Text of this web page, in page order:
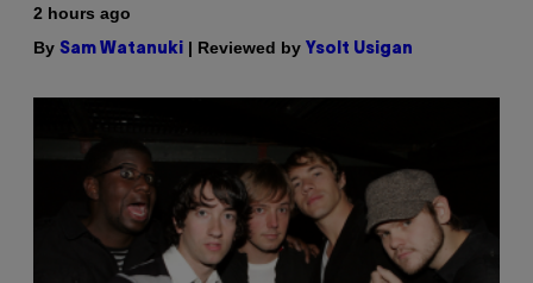
2 hours ago
By Sam Watanuki | Reviewed by Ysolt Usigan